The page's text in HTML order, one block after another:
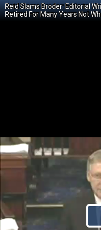
Reid Slams Broder: Editorial
Retired For Many Years Not